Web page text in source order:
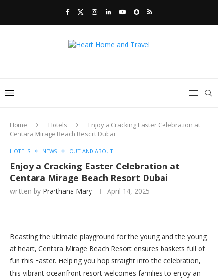
Home Hotels
Enjoy a Cracking Easter Celebration at
Centara Mirage Beach Resort Dubai
HOTELS NEWS OUT AND ABOUT
Enjoy a Cracking Easter Celebration at
Centara Mirage Beach Resort Dubai
written by Prarthana Mary April 14, 2025
Boasting the ultimate playground for the young and the young
at heart, Centara Mirage Beach Resort ensures baskets full of
fun this Easter. Helping you hop straight into the celebration,
this vibrant oceanfront resort welcomes families to enjoy an